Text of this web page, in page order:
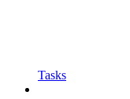
Tasks